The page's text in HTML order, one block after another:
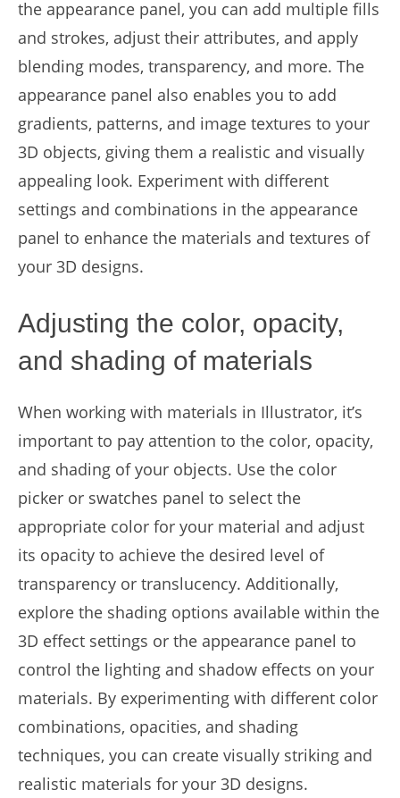
the appearance panel, you can add multiple fills
and strokes, adjust their attributes, and apply
blending modes, transparency, and more. The
appearance panel also enables you to add
gradients, patterns, and image textures to your
3D objects, giving them a realistic and visually
appealing look. Experiment with different
settings and combinations in the appearance
panel to enhance the materials and textures of
your 3D designs.
Adjusting the color, opacity,
and shading of materials
When working with materials in Illustrator, it’s
important to pay attention to the color, opacity,
and shading of your objects. Use the color
picker or swatches panel to select the
appropriate color for your material and adjust
its opacity to achieve the desired level of
transparency or translucency. Additionally,
explore the shading options available within the
3D effect settings or the appearance panel to
control the lighting and shadow effects on your
materials. By experimenting with different color
combinations, opacities, and shading
techniques, you can create visually striking and
realistic materials for your 3D designs.